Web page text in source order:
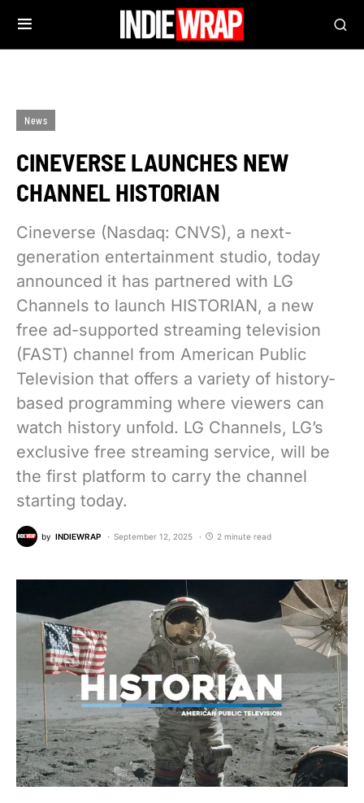
News
CINEVERSE LAUNCHES NEW
CHANNEL HISTORIAN
Cineverse (Nasdaq: CNVS), a next-
generation entertainment studio, today
announced it has partnered with LG
Channels to launch HISTORIAN, a new
free ad-supported streaming television
(FAST) channel from American Public
Television that offers a variety of history-
based programming where viewers can
watch history unfold. LG Channels, LG’s
exclusive free streaming service, will be
the first platform to carry the channel
starting today.
by INDIEWRAP September 12, 2025 2 minute read